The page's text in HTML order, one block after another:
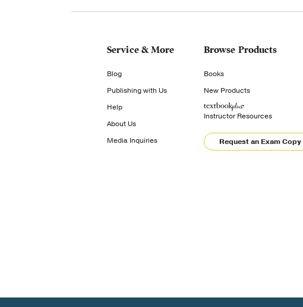
Service & More
Blog
Publishing with Us
Help
About Us
Media Inquiries
Browse Products
Books
New Products
Instructor Resources
Request an Exam Copy